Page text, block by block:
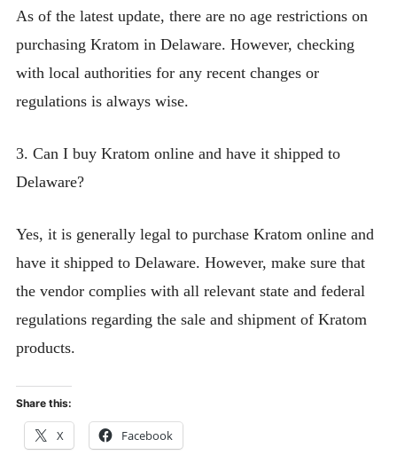
As of the latest update, there are no age restrictions on
purchasing Kratom in Delaware. However, checking
with local authorities for any recent changes or
regulations is always wise.
3. Can I buy Kratom online and have it shipped to
Delaware?
Yes, it is generally legal to purchase Kratom online and
have it shipped to Delaware. However, make sure that
the vendor complies with all relevant state and federal
regulations regarding the sale and shipment of Kratom
products.
Share this:
X Facebook